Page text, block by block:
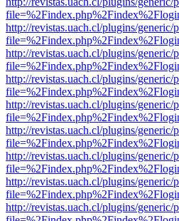
http://revistas.uach.cl/plugins/
http://revistas.uach.cl/plugins/
http://revistas.uach.cl/plugins/
http://revistas.uach.cl/plugins/
http://revistas.uach.cl/plugins/
http://revistas.uach.cl/plugins/
http://revistas.uach.cl/plugins/
http://revistas.uach.cl/plugins/